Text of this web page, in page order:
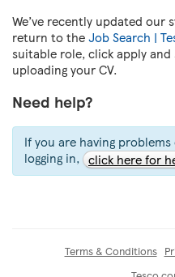
We’ve recently updated our
return to theJob Search |
suitable role, click apply
uploading your CV.
Need help?
If you are having
logging in, click here for
Terms & Conditions